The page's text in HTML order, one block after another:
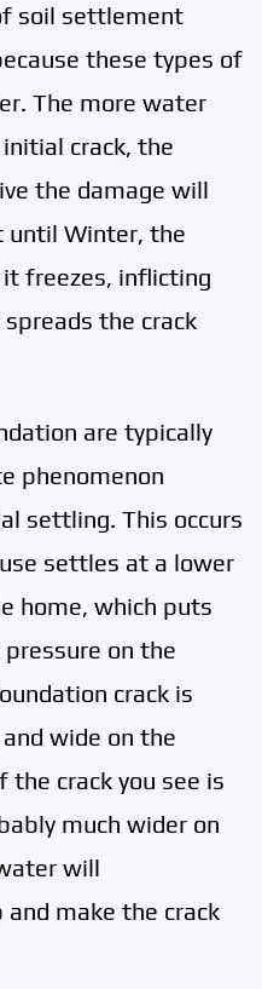
soil settlement
these types of
The more water
crack, the
the damage will
until Winter, the
freezes, inflicting
the crack
are typically
phenomenon
settling. This occurs
settles at a lower
home, which puts
on the
crack is
wide on the
crack you see is
much wider on
will
make the crack